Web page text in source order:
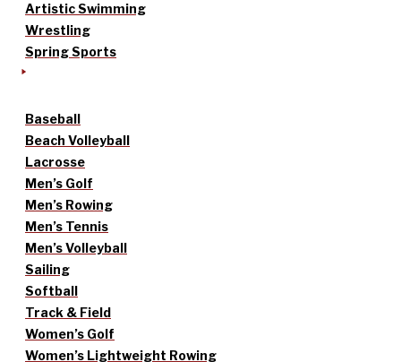
Artistic Swimming
Wrestling
Spring Sports
Baseball
Beach Volleyball
Lacrosse
Men’s Golf
Men’s Rowing
Men’s Tennis
Men’s Volleyball
Sailing
Softball
Track & Field
Women’s Golf
Women’s Lightweight Rowing